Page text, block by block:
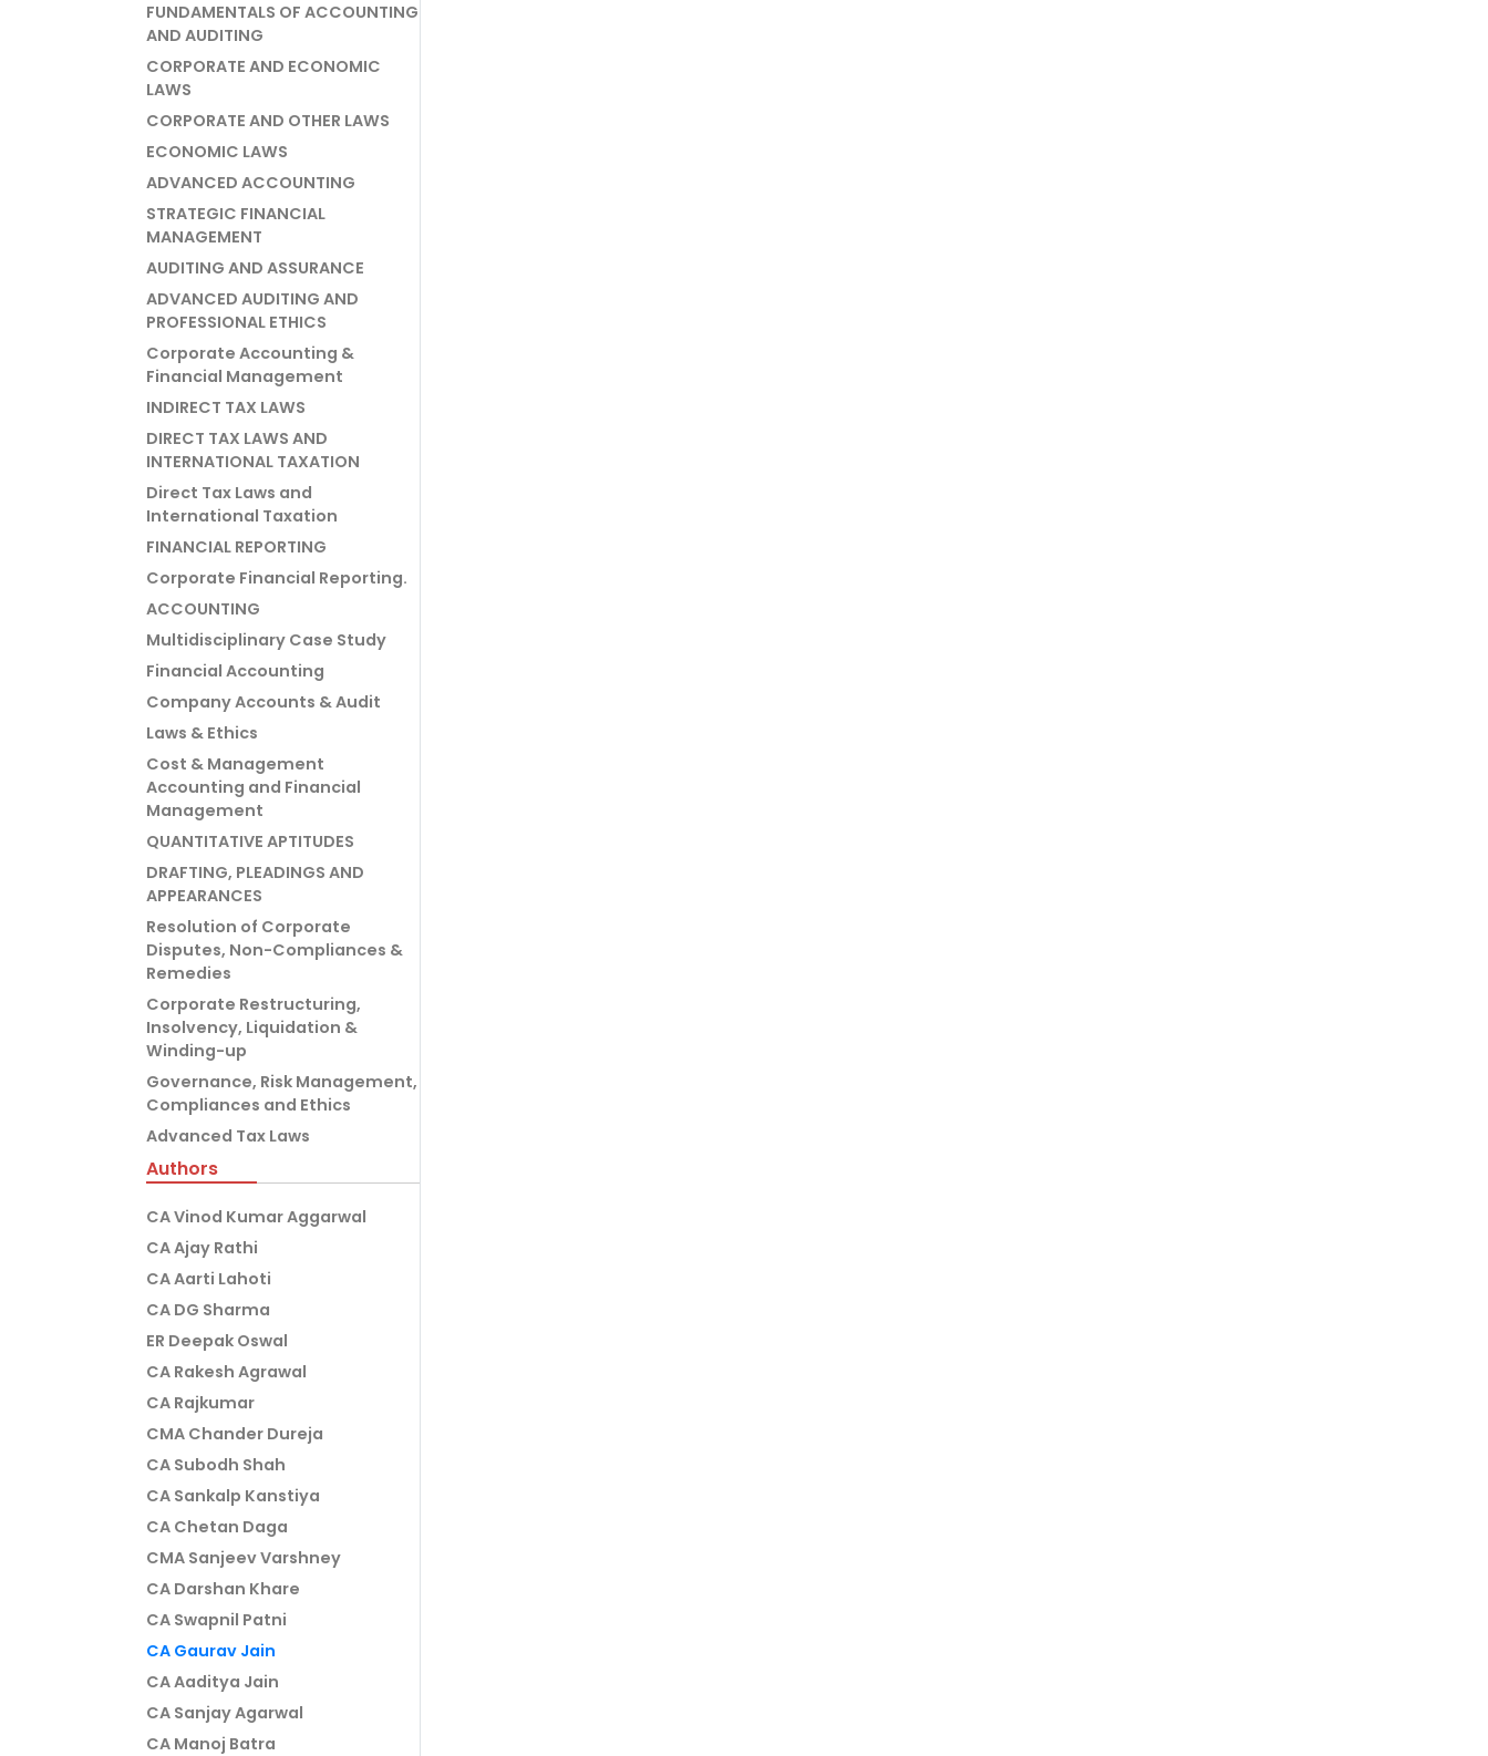
FUNDAMENTALS OF ACCOUNTING
AND AUDITING
CORPORATE AND ECONOMIC
LAWS
CORPORATE AND OTHER LAWS
ECONOMIC LAWS
ADVANCED ACCOUNTING
STRATEGIC FINANCIAL
MANAGEMENT
AUDITING AND ASSURANCE
ADVANCED AUDITING AND
PROFESSIONAL ETHICS
Corporate Accounting &
Financial Management
INDIRECT TAX LAWS
DIRECT TAX LAWS AND
INTERNATIONAL TAXATION
Direct Tax Laws and
International Taxation
FINANCIAL REPORTING
Corporate Financial Reporting.
ACCOUNTING
Multidisciplinary Case Study
Financial Accounting
Company Accounts & Audit
Laws & Ethics
Cost & Management
Accounting and Financial
Management
QUANTITATIVE APTITUDES
DRAFTING, PLEADINGS AND
APPEARANCES
Resolution of Corporate
Disputes, Non-Compliances &
Remedies
Corporate Restructuring,
Insolvency, Liquidation &
Winding-up
Governance, Risk Management,
Compliances and Ethics
Advanced Tax Laws
Authors
CA Vinod Kumar Aggarwal
CA Ajay Rathi
CA Aarti Lahoti
CA DG Sharma
ER Deepak Oswal
CA Rakesh Agrawal
CA Rajkumar
CMA Chander Dureja
CA Subodh Shah
CA Sankalp Kanstiya
CA Chetan Daga
CMA Sanjeev Varshney
CA Darshan Khare
CA Swapnil Patni
CA Gaurav Jain
CA Aaditya Jain
CA Sanjay Agarwal
CA Manoj Batra